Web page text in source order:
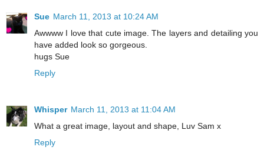
Sue March 11, 2013 at 10:24 AM
Awwww I love that cute image. The layers and detailing you
have added look so gorgeous.
hugs Sue
Reply
Whisper March 11, 2013 at 11:04 AM
What a great image, layout and shape, Luv Sam x
Reply